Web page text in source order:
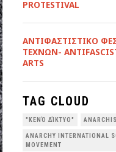
PROTESTIVAL
ANTIΦΑΣΤΙΣΤΙΚΟ
ΤΕΧΝΩΝ-
ARTS
TAG CLOUD
"ΚΕΝΌ ΔΊΚΤΥΟ"
ANARCHY INTERNATIONAL
MOVEMENT